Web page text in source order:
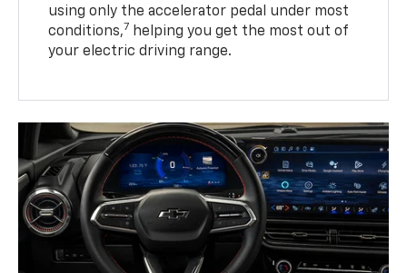
using only the accelerator pedal under most
conditions,7 helping you get the most out of
your electric driving range.